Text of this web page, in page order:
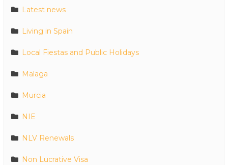
Latest news
Living in Spain
Local Fiestas and Public Holidays
Malaga
Murcia
NIE
NLV Renewals
Non Lucrative Visa